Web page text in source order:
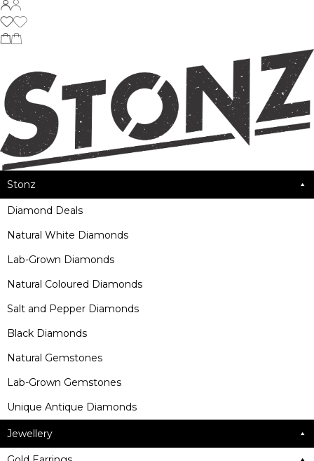
Stonz
Diamond Deals
Natural White Diamonds
Lab-Grown Diamonds
Natural Coloured Diamonds
Salt and Pepper Diamonds
Black Diamonds
Natural Gemstones
Lab-Grown Gemstones
Unique Antique Diamonds
Jewellery